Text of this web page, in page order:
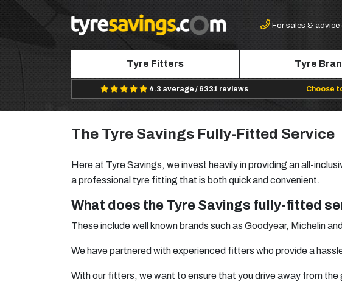
For sales & advice
Tyre Fitters Tyre
4.3 average / 6331 reviews Choose
The Tyre Savings Fully-Fitted Service
Here at Tyre Savings, we invest heavily in providing an all-
a professional tyre fitting that is both quick and convenient.
What does the Tyre Savings fully-fitted
These include well known brands such as Goodyear, Michelinand
We have partnered with experienced fitters who provide a
With our fitters, we want to ensure that you drive away from